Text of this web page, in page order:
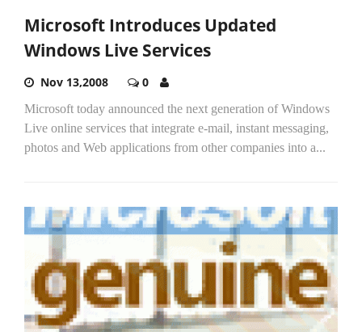
Microsoft Introduces Updated
Windows Live Services
Nov 13,2008 0
Microsoft today announced the next generation of Windows
Live online services that integrate e-mail, instant messaging,
photos and Web applications from other companies into a...